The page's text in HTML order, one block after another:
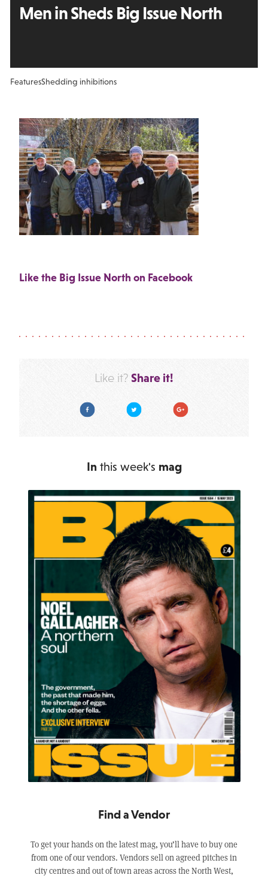
Men in Sheds Big Issue North
FeaturesShedding inhibitions
Like the Big Issue North on Facebook
Like it? Share it!
Facebook Twitter Google Plus
In this week's mag
Find a Vendor
To get your hands on the latest mag, you’ll have to buy one
from one of our vendors. Vendors sell on agreed pitches in
city centres and out of town areas across the North West,